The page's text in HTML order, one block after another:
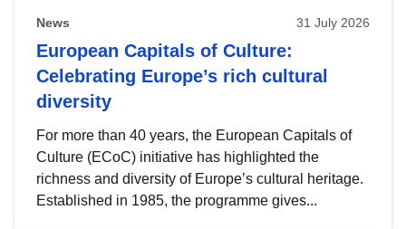
News 31 July 2026
European Capitals of Culture:
Celebrating Europe’s rich cultural
diversity
For more than 40 years, the European Capitals of
Culture (ECoC) initiative has highlighted the
richness and diversity of Europe’s cultural heritage.
Established in 1985, the programme gives...